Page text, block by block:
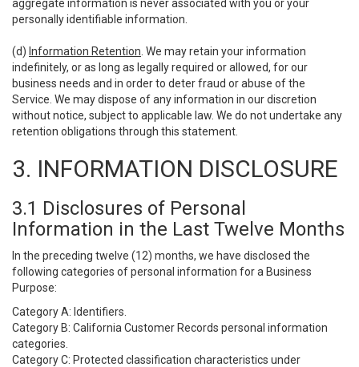
aggregate information is never associated with you or your
personally identifiable information.
(d) Information Retention . We may retain your information
indefinitely, or as long as legally required or allowed, for our
business needs and in order to deter fraud or abuse of the
Service. We may dispose of any information in our discretion
without notice, subject to applicable law. We do not undertake any
retention obligations through this statement.
3. INFORMATION DISCLOSURE
3.1 Disclosures of Personal
Information in the Last Twelve Months
In the preceding twelve (12) months, we have disclosed the
following categories of personal information for a Business
Purpose:
Category A: Identifiers.
Category B: California Customer Records personal information
categories.
Category C: Protected classification characteristics under